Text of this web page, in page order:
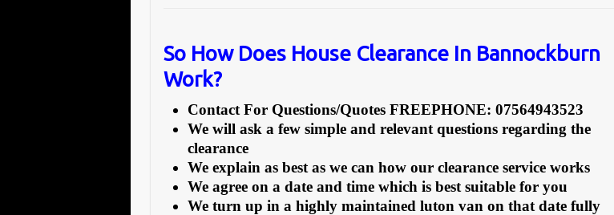
So How Does House Clearance In Bannockburn
Work?
Contact For Questions/Quotes FREEPHONE: 07564943523
We will ask a few simple and relevant questions regarding the
clearance
We explain as best as we can how our clearance service works
We agree on a date and time which is best suitable for you
We turn up in a highly maintained luton van on that date fully